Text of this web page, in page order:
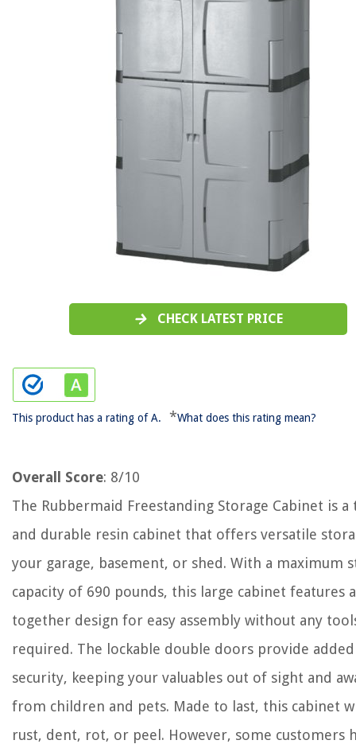
CHECK LATEST PRICE
This product has a rating of A. *What does this rating mean?
Overall Score: 8/10
The Rubbermaid Freestanding Storage Cabinet is a
and durable resin cabinet that offers versatile
your garage, basement, or shed. With a maximum
capacity of 690 pounds, this large cabinet features
together design for easy assembly without any
required. The lockable double doors provide added
security, keeping your valuables out of sight and
from children and pets. Made to last, this cabinet
rust, dent, rot, or peel. However, some customers